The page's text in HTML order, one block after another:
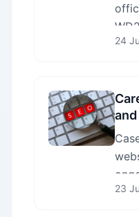
the
on
24
and
23